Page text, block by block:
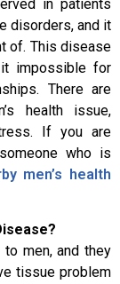
in patients
disorders, and it
of. This disease
impossible for
There are
health issue,
If you are
who is
men’s health
men, and they
tissue problem